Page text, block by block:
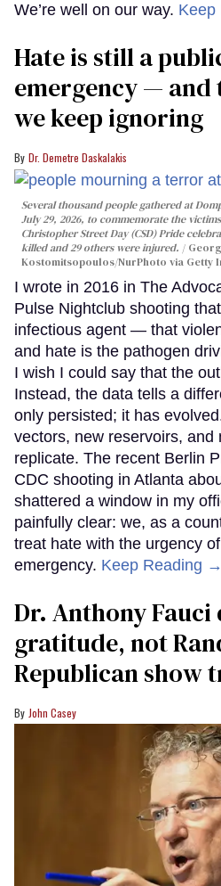
We’re well on our way.
Hate is still a
emergency — and
we keep ignoring
Dr. Demetre Daskalakis
Several thousand people gathered at
July 29, 2026, to commemorate the
Christopher Street Day (CSD) Pride
killed and 29 others were injured.
Kostomitsopoulos/NurPhoto via Getty
I wrote in 2016 in The
Pulse Nightclub shooting
infectious agent — that
and hate is the pathogen
I wish I could say that the
Instead, the data tells a
only persisted; it has
vectors, new reservoirs, and
replicate. The recent Berlin
CDC shooting in Atlanta
shattered a window in my
painfully clear: we, as a
treat hate with the urgency
emergency. Keep Reading →
Dr. Anthony Fauci
gratitude, not
Republican show
John Casey